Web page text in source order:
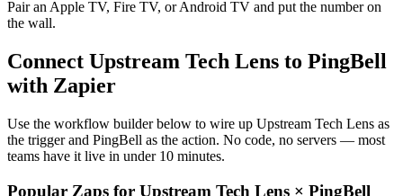
Pair an Apple TV, Fire TV, or Android TV and put the number on
the wall.
Connect Upstream Tech Lens to PingBell
with Zapier
Use the workflow builder below to wire up Upstream Tech Lens as
the trigger and PingBell as the action. No code, no servers — most
teams have it live in under 10 minutes.
Popular Zaps for Upstream Tech Lens × PingBell